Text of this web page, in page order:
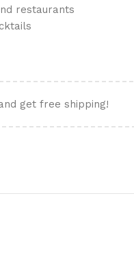
restaurants
get free shipping!